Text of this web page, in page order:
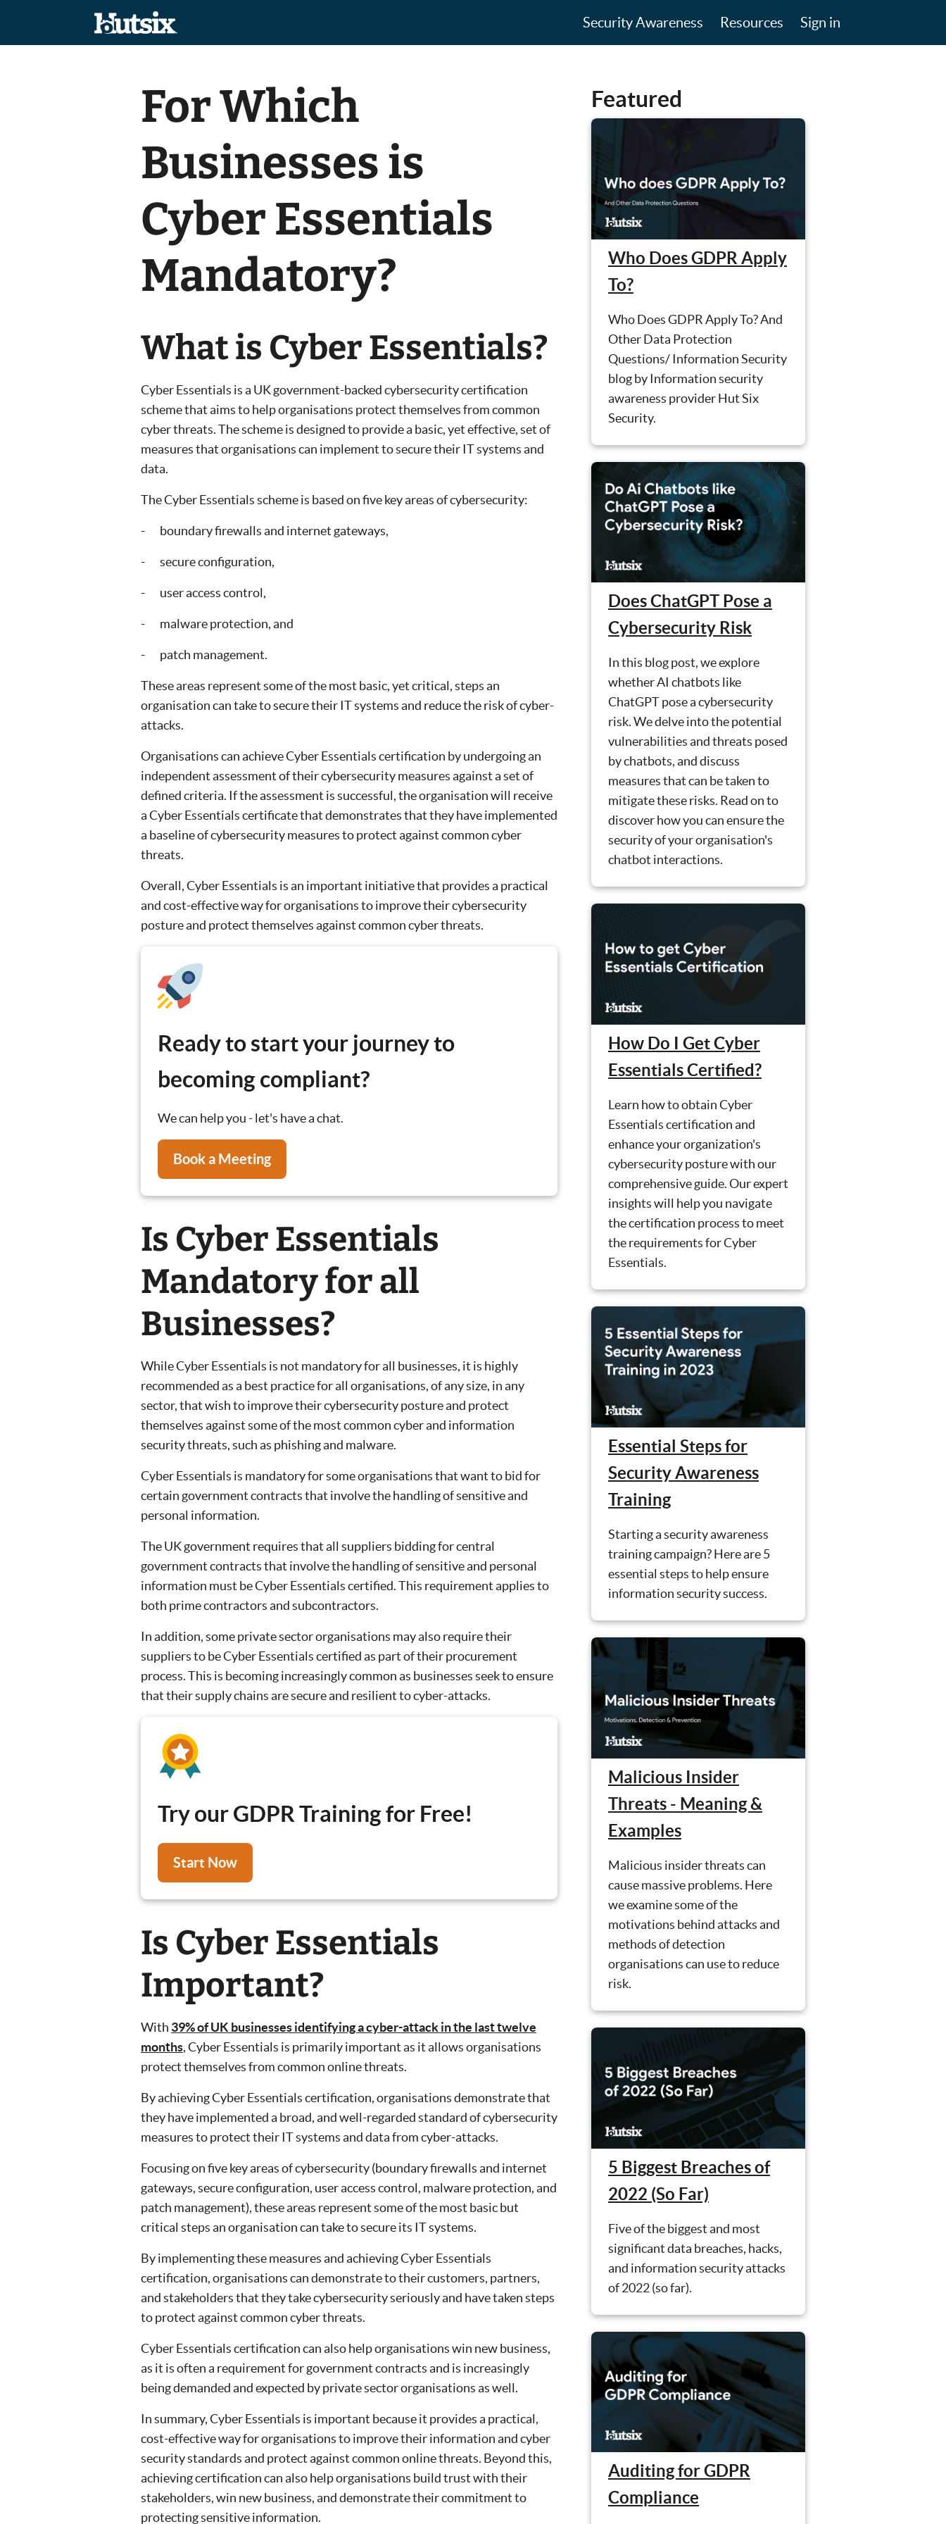
Security Awareness Resources Sign in
For Which
Businesses is
Cyber Essentials
Mandatory?
What is Cyber Essentials?
Cyber Essentials is a UK government-backed cybersecurity certification
scheme that aims to help organisations protect themselves from common
cyber threats. The scheme is designed to provide a basic, yet effective, set of
measures that organisations can implement to secure their IT systems and
data.
The Cyber Essentials scheme is based on five key areas of cybersecurity:
- boundary firewalls and internet gateways,
- secure configuration,
- user access control,
- malware protection, and
- patch management.
These areas represent some of the most basic, yet critical, steps an
organisation can take to secure their IT systems and reduce the risk of cyber-
attacks.
Organisations can achieve Cyber Essentials certification by undergoing an
independent assessment of their cybersecurity measures against a set of
defined criteria. If the assessment is successful, the organisation will receive
a Cyber Essentials certificate that demonstrates that they have implemented
a baseline of cybersecurity measures to protect against common cyber
threats.
Overall, Cyber Essentials is an important initiative that provides a practical
and cost-effective way for organisations to improve their cybersecurity
posture and protect themselves against common cyber threats.
Ready to start your journey to
becoming compliant?
We can help you - let's have a chat.
Book a Meeting
Is Cyber Essentials
Mandatory for all
Businesses?
While Cyber Essentials is not mandatory for all businesses, it is highly
recommended as a best practice for all organisations, of any size, in any
sector, that wish to improve their cybersecurity posture and protect
themselves against some of the most common cyber and information
security threats, such as phishing and malware.
Cyber Essentials is mandatory for some organisations that want to bid for
certain government contracts that involve the handling of sensitive and
personal information.
The UK government requires that all suppliers bidding for central
government contracts that involve the handling of sensitive and personal
information must be Cyber Essentials certified. This requirement applies to
both prime contractors and subcontractors.
In addition, some private sector organisations may also require their
suppliers to be Cyber Essentials certified as part of their procurement
process. This is becoming increasingly common as businesses seek to ensure
that their supply chains are secure and resilient to cyber-attacks.
Try our GDPR Training for Free!
Start Now
Is Cyber Essentials
Important?
With 39% of UK businesses identifying a cyber-attack in the last twelve
months, Cyber Essentials is primarily important as it allows organisations
protect themselves from common online threats.
By achieving Cyber Essentials certification, organisations demonstrate that
they have implemented a broad, and well-regarded standard of cybersecurity
measures to protect their IT systems and data from cyber-attacks.
Focusing on five key areas of cybersecurity (boundary firewalls and internet
gateways, secure configuration, user access control, malware protection, and
patch management), these areas represent some of the most basic but
critical steps an organisation can take to secure its IT systems.
By implementing these measures and achieving Cyber Essentials
certification, organisations can demonstrate to their customers, partners,
and stakeholders that they take cybersecurity seriously and have taken steps
to protect against common cyber threats.
Cyber Essentials certification can also help organisations win new business,
as it is often a requirement for government contracts and is increasingly
being demanded and expected by private sector organisations as well.
In summary, Cyber Essentials is important because it provides a practical,
cost-effective way for organisations to improve their information and cyber
security standards and protect against common online threats. Beyond this,
achieving certification can also help organisations build trust with their
stakeholders, win new business, and demonstrate their commitment to
protecting sensitive information.
Featured
Who Does GDPR Apply
To?
Who Does GDPR Apply To? And
Other Data Protection
Questions/ Information Security
blog by Information security
awareness provider Hut Six
Security.
Does ChatGPT Pose a
Cybersecurity Risk
In this blog post, we explore
whether AI chatbots like
ChatGPT pose a cybersecurity
risk. We delve into the potential
vulnerabilities and threats posed
by chatbots, and discuss
measures that can be taken to
mitigate these risks. Read on to
discover how you can ensure the
security of your organisation's
chatbot interactions.
How Do I Get Cyber
Essentials Certified?
Learn how to obtain Cyber
Essentials certification and
enhance your organization's
cybersecurity posture with our
comprehensive guide. Our expert
insights will help you navigate
the certification process to meet
the requirements for Cyber
Essentials.
Essential Steps for
Security Awareness
Training
Starting a security awareness
training campaign? Here are 5
essential steps to help ensure
information security success.
Malicious Insider
Threats - Meaning &
Examples
Malicious insider threats can
cause massive problems. Here
we examine some of the
motivations behind attacks and
methods of detection
organisations can use to reduce
risk.
5 Biggest Breaches of
2022 (So Far)
Five of the biggest and most
significant data breaches, hacks,
and information security attacks
of 2022 (so far).
Auditing for GDPR
Compliance